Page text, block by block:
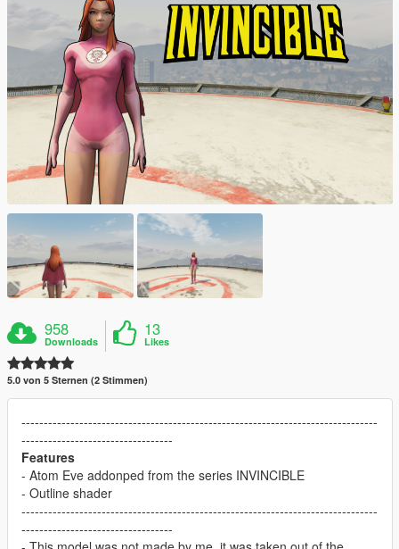
958
Downloads
13
Likes
5.0 von 5 Sternen (2 Stimmen)
--------------------------------------------------------------------------------
----------------------------------
Features
- Atom Eve addonped from the series INVINCIBLE
- Outline shader
--------------------------------------------------------------------------------
----------------------------------